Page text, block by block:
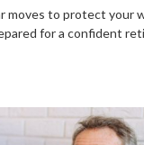
moves to protect your
for a confident